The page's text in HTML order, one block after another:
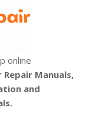
online
Repair Manuals,
and